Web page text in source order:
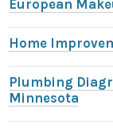
European
Home
Plumbing
Minnesota